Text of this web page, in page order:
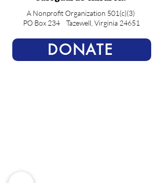
A Nonprofit Organization 501(c)(3)
PO Box 234
DONATE
Tazewell, Virginia 24651